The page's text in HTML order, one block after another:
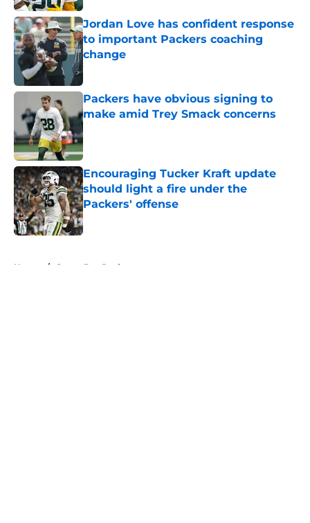
Jordan Love has confident response
to important Packers coaching
change
Published by on Invalid Date
Packers have obvious signing to
make amid Trey Smack concerns
Encouraging Tucker Kraft update
should light a fire under the
Packers' offense
Published by on Invalid Date
Home / Green Bay Packers